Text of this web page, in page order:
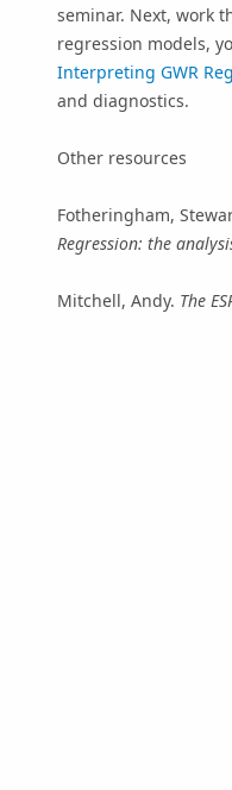
seminar. Next, work
regression models,
Interpreting GWR
and diagnostics.
Other resources
Fotheringham,
Regression: the
Mitchell, Andy. The